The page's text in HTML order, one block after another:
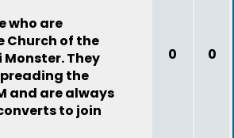
who are
Church of the
They
the
and are always
to join
0 0